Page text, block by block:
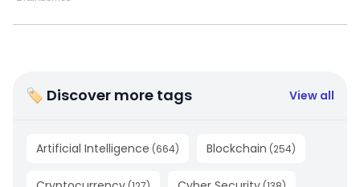
🏷 Discover more tags View all
Artificial Intelligence (664) Blockchain (254)